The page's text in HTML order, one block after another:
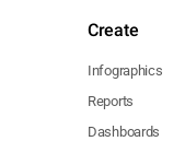
Create
Infographics
Reports
Dashboards